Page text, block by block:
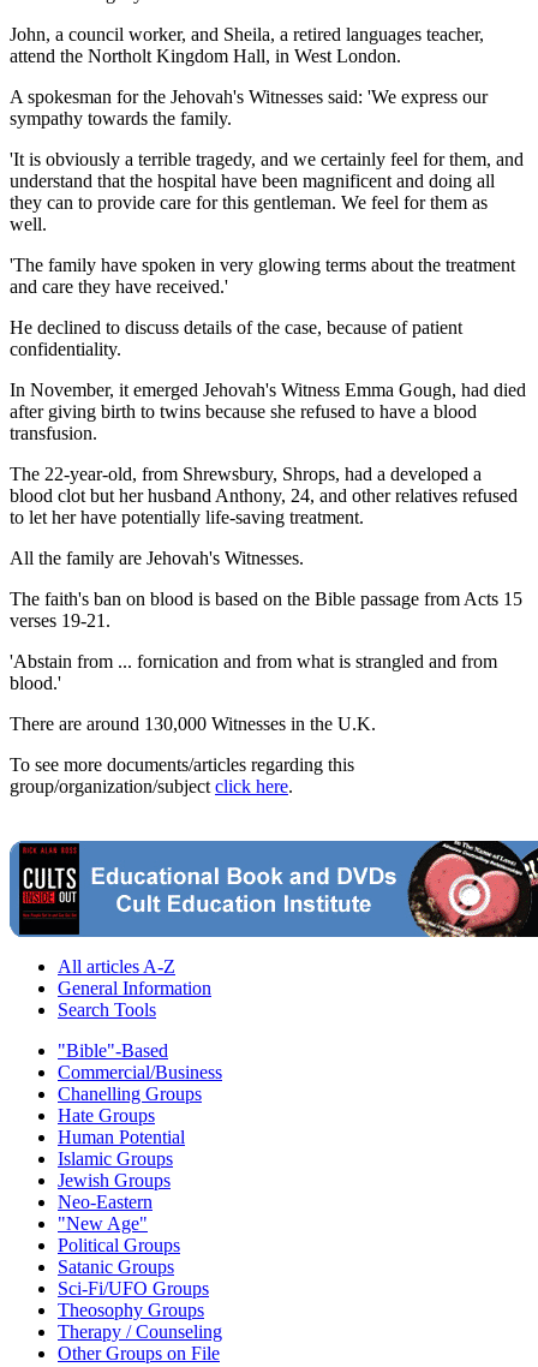
John, a council worker, and Sheila, a retired languages teacher,
attend the Northolt Kingdom Hall, in West London.
A spokesman for the Jehovah's Witnesses said: 'We express our
sympathy towards the family.
'It is obviously a terrible tragedy, and we certainly feel for them, and
understand that the hospital have been magnificent and doing all
they can to provide care for this gentleman. We feel for them as
well.
'The family have spoken in very glowing terms about the treatment
and care they have received.'
He declined to discuss details of the case, because of patient
confidentiality.
In November, it emerged Jehovah's Witness Emma Gough, had died
after giving birth to twins because she refused to have a blood
transfusion.
The 22-year-old, from Shrewsbury, Shrops, had a developed a
blood clot but her husband Anthony, 24, and other relatives refused
to let her have potentially life-saving treatment.
All the family are Jehovah's Witnesses.
The faith's ban on blood is based on the Bible passage from Acts 15
verses 19-21.
'Abstain from ... fornication and from what is strangled and from
blood.'
There are around 130,000 Witnesses in the U.K.
To see more documents/articles regarding this
group/organization/subject click here.
All articles A-Z
General Information
Search Tools
"Bible"-Based
Commercial/Business
Chanelling Groups
Hate Groups
Human Potential
Islamic Groups
Jewish Groups
Neo-Eastern
"New Age"
Political Groups
Satanic Groups
Sci-Fi/UFO Groups
Theosophy Groups
Therapy / Counseling
Other Groups on File